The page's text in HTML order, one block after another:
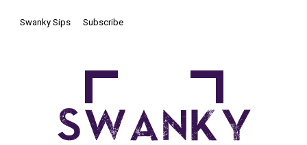
Swanky Sips Subscribe